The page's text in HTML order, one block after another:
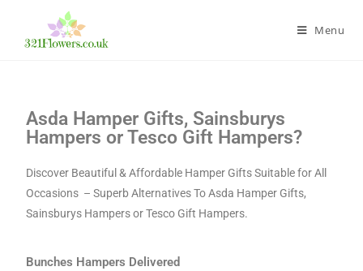
Menu
Asda Hamper Gifts, Sainsburys
Hampers or Tesco Gift Hampers?
Discover Beautiful & Affordable Hamper Gifts Suitable for All
Occasions – Superb Alternatives To Asda Hamper Gifts,
Sainsburys Hampers or Tesco Gift Hampers.
Bunches Hampers Delivered